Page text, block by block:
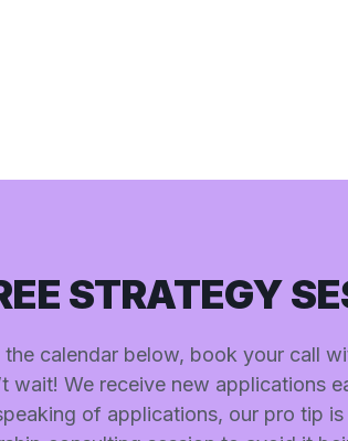
STRATEGY
calendar below, book your call
wait! We receive new applications
of applications, our pro tip